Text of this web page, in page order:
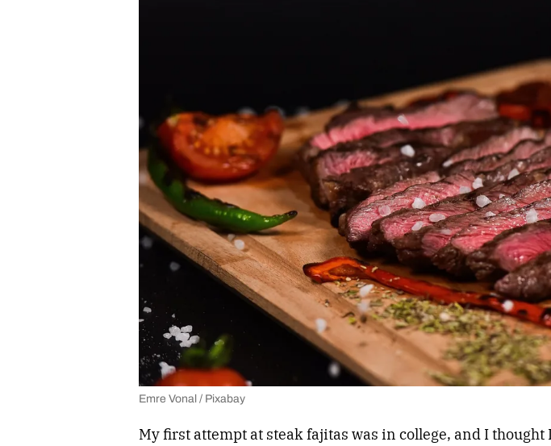
Emre Vonal / Pixabay
My first attempt at steak fajitas was in college, and I thought